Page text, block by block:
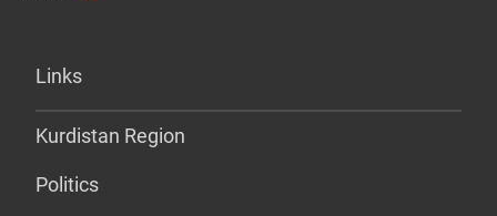
Links
Kurdistan Region
Politics